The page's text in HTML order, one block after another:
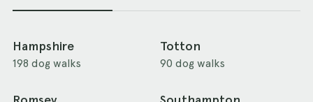
Hampshire
198 dog walks
Totton
90 dog walks